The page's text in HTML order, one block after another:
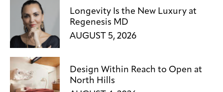
Longevity Is the New Luxury at
Regenesis MD
AUGUST 5, 2026
Design Within Reach to Open at
North Hills